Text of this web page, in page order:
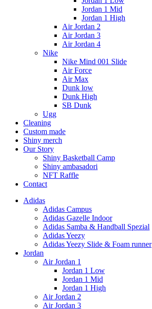
Jordan 1 Mid
Jordan 1 High
Air Jordan 2
Air Jordan 3
Air Jordan 4
Nike
Nike Mind 001 Slide
Air Force
Air Max
Dunk low
Dunk High
SB Dunk
Ugg
Cleaning
Custom made
Shiny merch
Our Story
Shiny Basketball Camp
Shiny ambasadori
NFT Raffle
Contact
Adidas
Adidas Campus
Adidas Gazelle Indoor
Adidas Samba & Handball Spezial
Adidas Yeezy
Adidas Yeezy Slide & Foam runner
Jordan
Air Jordan 1
Jordan 1 Low
Jordan 1 Mid
Jordan 1 High
Air Jordan 2
Air Jordan 3